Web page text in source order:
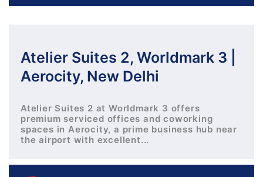
Atelier Suites 2, Worldmark 3 |
Aerocity, New Delhi
Atelier Suites 2 at Worldmark 3 offers
premium serviced offices and coworking
spaces in Aerocity, a prime business hub near
the airport with excellent...